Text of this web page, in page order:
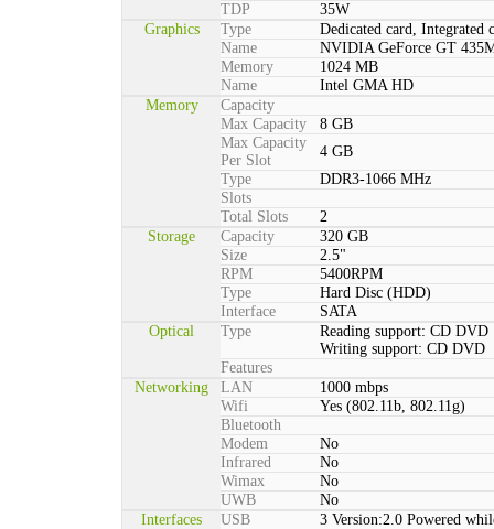
TDP
35W
Graphics
Type
Dedicated card, Integrated
Name
NVIDIA GeForce GT
Memory
1024 MB
Name
Intel GMA HD
Memory
Capacity
Max Capacity
8 GB
Max Capacity
Per Slot
4 GB
Type
DDR3-1066 MHz
Slots
Total Slots
2
Storage
Capacity
320 GB
Size
2.5"
RPM
5400RPM
Type
Hard Disc (HDD)
Interface
SATA
Optical
Type
Reading support: CD DVD
Writing support: CD DVD
Features
Networking
LAN
1000 mbps
Wifi
Yes (802.11b, 802.11g)
Bluetooth
Modem
No
Infrared
No
Wimax
No
UWB
No
Interfaces
USB
3 Version:2.0 Powered